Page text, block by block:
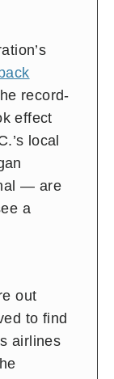
record-
effect
local
— are
a
out
to find
airlines